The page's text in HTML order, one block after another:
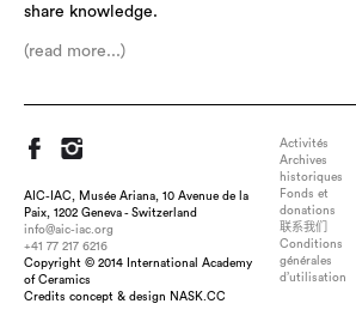
share knowledge.
(read more...)
AIC-IAC, Musée Ariana, 10 Avenue de la
Paix, 1202 Geneva - Switzerland
info@aic-iac.org
+41 77 217 6216
Copyright © 2014 International Academy
of Ceramics
Credits concept & design NASK.CC
Activités
Archives
historiques
Fonds et
donations
联系我们
Conditions
générales
d’utilisation